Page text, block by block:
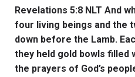
Revelations 5:8 NLT And
four living beings and the
down before the Lamb.
they held gold bowls filled
the prayers of God’s